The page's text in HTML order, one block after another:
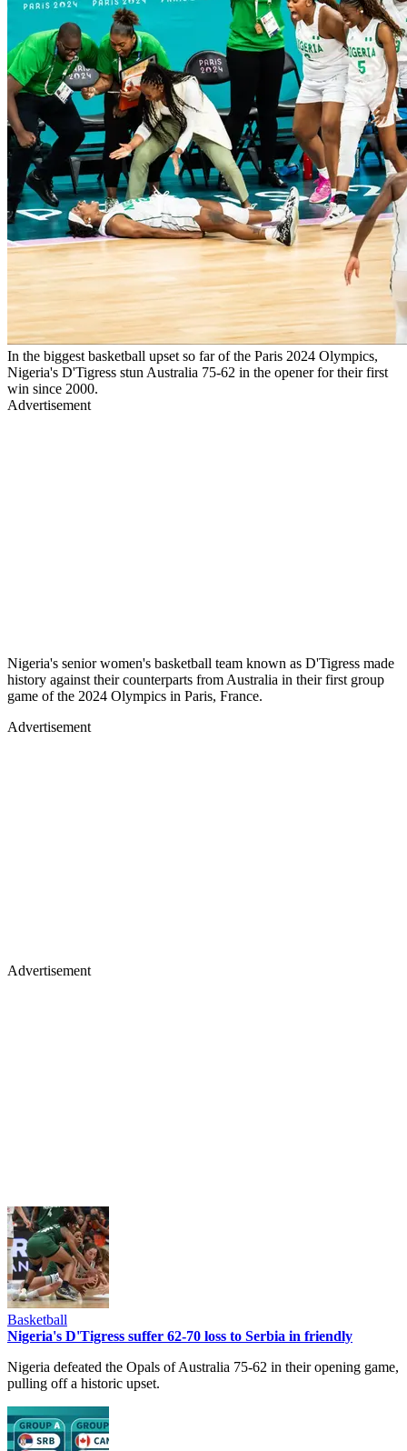
In the biggest basketball upset so far of the Paris 2024 Olympics,
Nigeria's D'Tigress stun Australia 75-62 in the opener for their first
win since 2000.
Advertisement
Nigeria's senior women's basketball team known as D'Tigress made
history against their counterparts from Australia in their first group
game of the 2024 Olympics in Paris, France.
Advertisement
Advertisement
Basketball
Nigeria's D'Tigress suffer 62-70 loss to Serbia in friendly
Nigeria defeated the Opals of Australia 75-62 in their opening game,
pulling off a historic upset.